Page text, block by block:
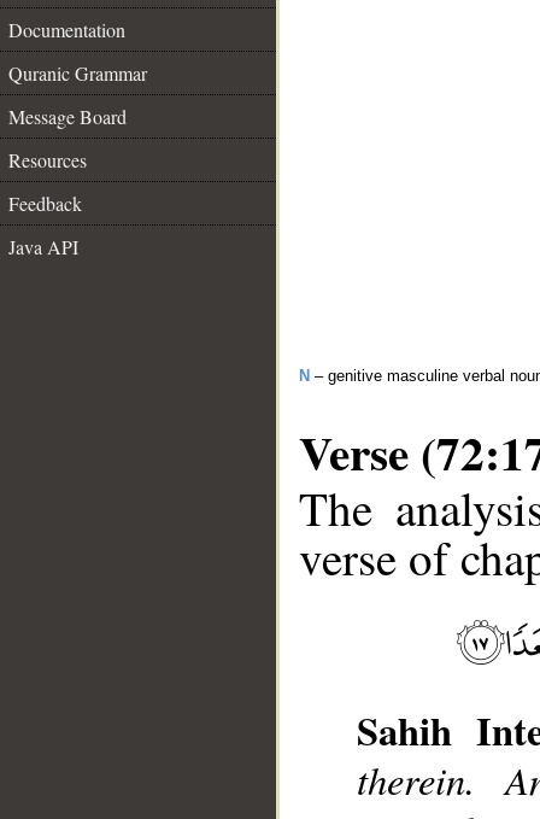
Documentation
Quranic Grammar
Message Board
Resources
Feedback
Java API
N – genitive masculine verbal
Verse
The
verse of
Sahih
therein.